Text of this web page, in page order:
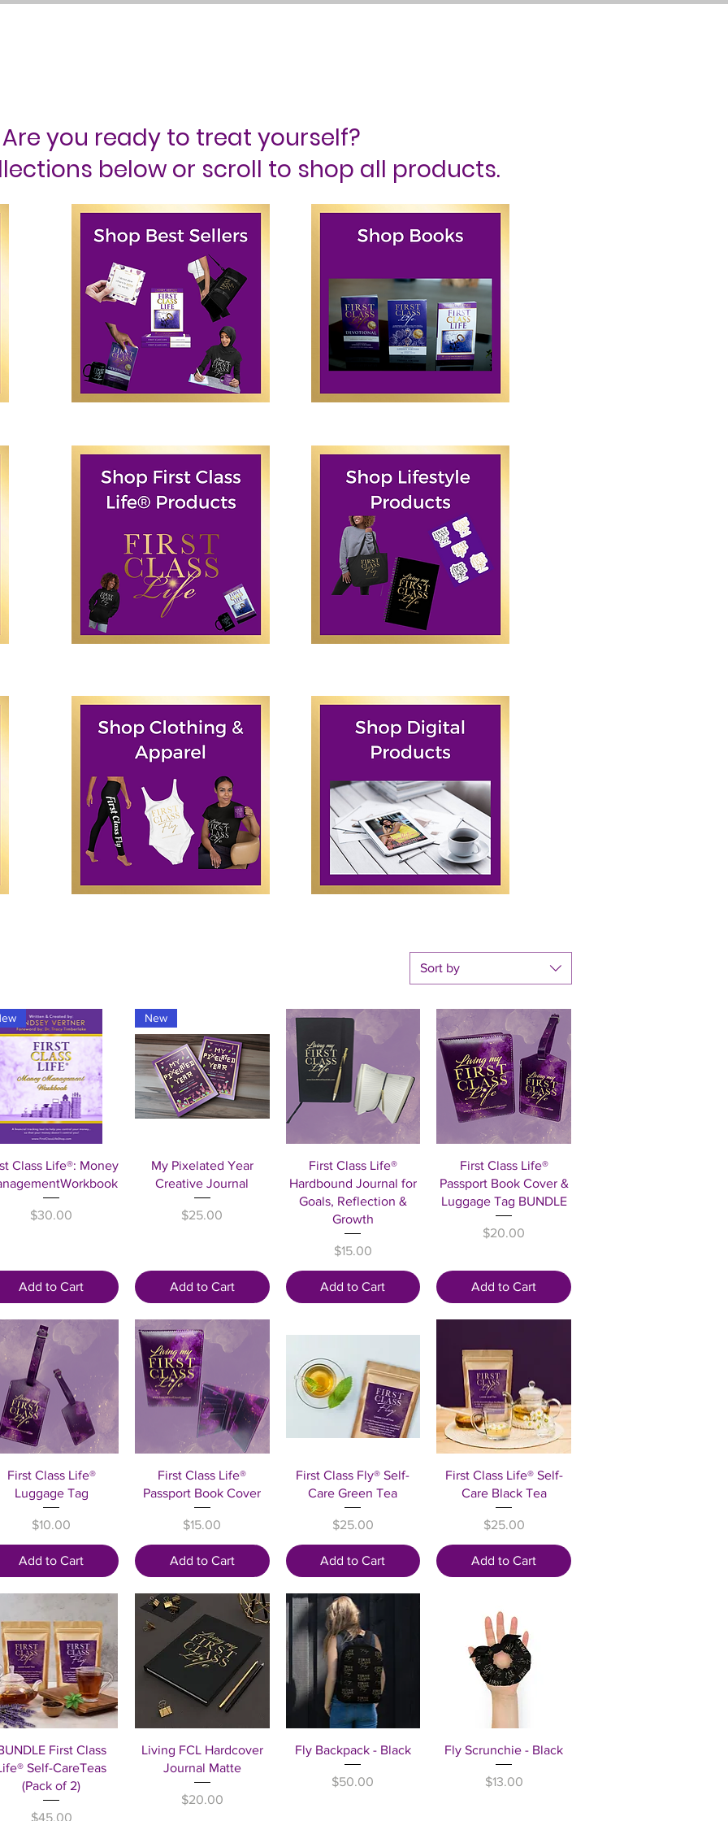
Are you ready to treat yourself?
below or scroll to shop all products.
Sort by
Quick View
Class Life®: Money
Price
$30.00
Add to Cart
Quick View
New
My Pixelated Year
Creative Journal
Price
$25.00
Add to Cart
Quick View
First Class Life®
Hardbound Journal for
Goals, Reflection &
Growth
Price
$15.00
Add to Cart
Quick View
First Class Life®
Passport Book Cover &
Luggage Tag BUNDLE
Price
$20.00
Add to Cart
Quick View
First Class Life®
Luggage Tag
Price
$10.00
Add to Cart
Quick View
First Class Life®
Passport Book Cover
Price
$15.00
Add to Cart
Quick View
First Class Fly® Self-
Care Green Tea
Price
$25.00
Add to Cart
Quick View
First Class Life® Self-
Care Black Tea
Price
$25.00
Add to Cart
Quick View
First Class
Self-CareTeas
(Pack of 2)
Price
$45.00
Quick View
Living FCL Hardcover
Journal Matte
Price
$20.00
Quick View
Fly Backpack - Black
Price
$50.00
Quick View
Fly Scrunchie - Black
Price
$13.00